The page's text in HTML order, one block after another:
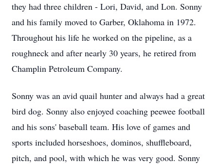
they had three children - Lori, David, and Lon. Sonny
and his family moved to Garber, Oklahoma in 1972.
Throughout his life he worked on the pipeline, as a
roughneck and after nearly 30 years, he retired from
Champlin Petroleum Company.
Sonny was an avid quail hunter and always had a great
bird dog. Sonny also enjoyed coaching peewee football
and his sons' baseball team. His love of games and
sports included horseshoes, dominos, shuffleboard,
pitch, and pool, with which he was very good. Sonny